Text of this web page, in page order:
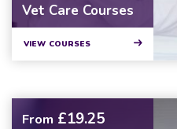
Vet Care Courses
VIEW COURSES
From £19.25